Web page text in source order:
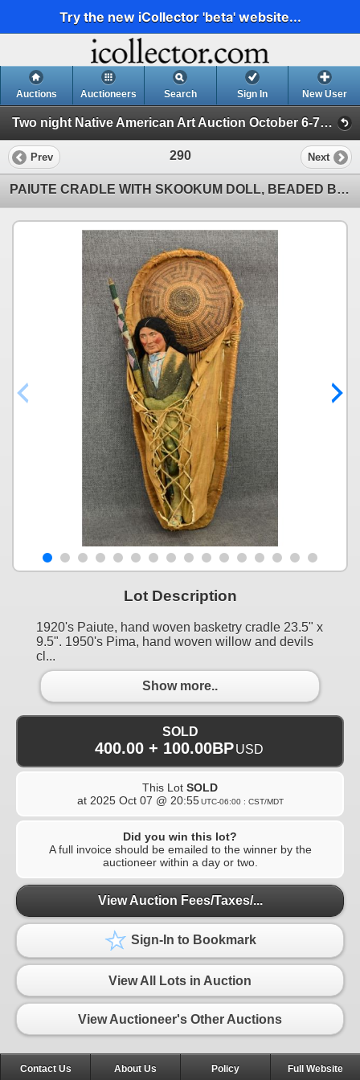
Try the new iCollector 'beta' website...
Auctions Auctioneers Search Sign In New User
Two night Native American Art Auction October 6-7th 2025 (Session 2)
Prev 290 Next
PAIUTE CRADLE WITH SKOOKUM DOLL, BEADED BOW, AND PIMA BASKET
Lot Description
1920's Paiute, hand woven basketry cradle 23.5" x
9.5". 1950's Pima, hand woven willow and devils
cl...
Show more..
SOLD
400.00 + 100.00BPUSD
This Lot SOLD
at 2025 Oct 07 @ 20:55 UTC-06:00 : CST/MDT
Did you win this lot?
A full invoice should be emailed to the winner by the
auctioneer within a day or two.
View Auction Fees/Taxes/...
Sign-In to Bookmark
View All Lots in Auction
View Auctioneer's Other Auctions
Contact Us About Us Policy Full Website